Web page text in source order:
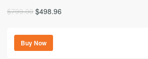
$799.00 Original
was:
$799.00.
$498.96
Buy Now